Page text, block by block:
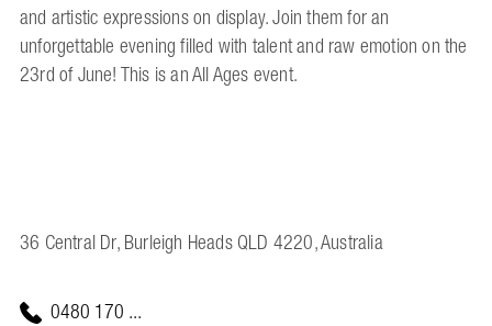
and artistic expressions on display. Join them for an
unforgettable evening filled with talent and raw emotion on the
23rd of June! This is an All Ages event.
36 Central Dr, Burleigh Heads QLD 4220, Australia
0480 170 ...